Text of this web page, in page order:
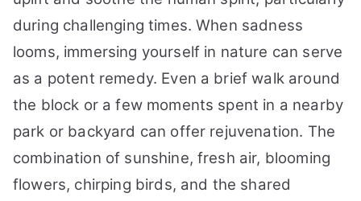
during challenging times. When sadness
looms, immersing yourself in nature can serve
as a potent remedy. Even a brief walk around
the block or a few moments spent in a nearby
park or backyard can offer rejuvenation. The
combination of sunshine, fresh air, blooming
flowers, chirping birds, and the shared